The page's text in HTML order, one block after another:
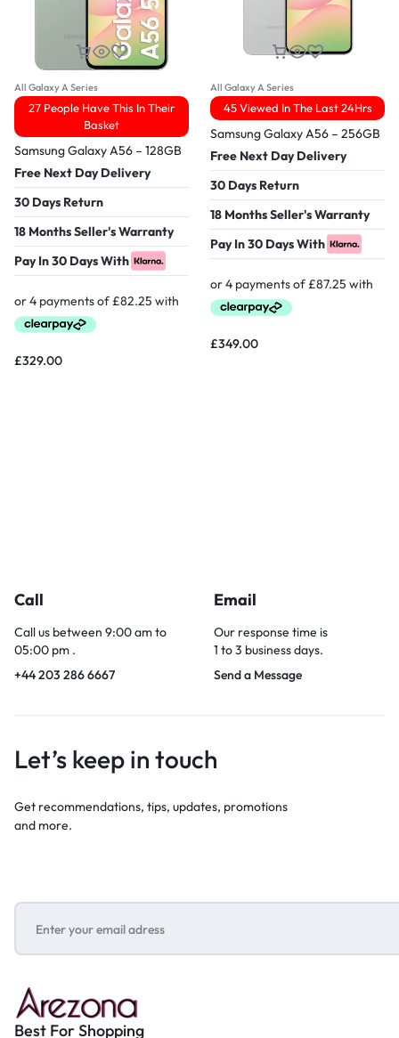
All Galaxy A Series
27 People Have This In Their
Basket
Samsung Galaxy A56 – 128GB
Free Next Day Delivery
30 Days Return
18 Months Seller's Warranty
Pay In 30 Days With
£329.00
All Galaxy A Series
45 Viewed In The Last 24Hrs
Samsung Galaxy A56 – 256GB
Free Next Day Delivery
30 Days Return
18 Months Seller's Warranty
Pay In 30 Days With
£349.00
Call
Call us between 9:00 am to
05:00 pm .
+44 203 286 6667
Email
Our response time is
1 to 3 business days.
Send a Message
Let’s keep in touch
Get recommendations, tips, updates, promotions
and more.
Best For Shopping